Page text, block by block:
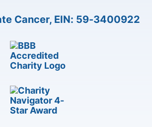
Cancer, EIN: 59-3400922